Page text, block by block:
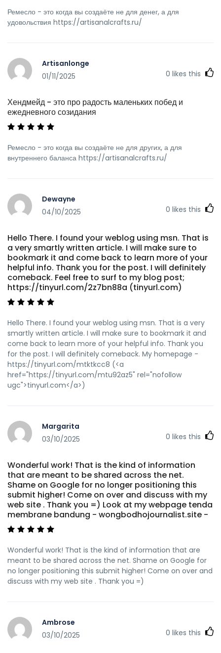
Ремесло - это когда вы создаёте не для денег, а для
удовольствия https://artisanalcrafts.ru/
Artisanlonge
01/11/2025
0 likes this
Хендмейд - это про радость маленьких побед и
ежедневного созидания
Ремесло - это когда вы создаёте не для других, а для
внутреннего баланса https://artisanalcrafts.ru/
Dewayne
04/10/2025
0 likes this
Hello There. I found your weblog using msn. That is
a very smartly written article. I will make sure to
bookmark it and come back to learn more of your
helpful info. Thank you for the post. I will definitely
comeback. Feel free to surf to my blog post;
https://tinyurl.com/2z7bn88a (tinyurl.com)
Hello There. I found your weblog using msn. That is a very
smartly written article. I will make sure to bookmark it and
come back to learn more of your helpful info. Thank you
for the post. I will definitely comeback. My homepage -
https://tinyurl.com/mtktkcc8 (<a
href="https://tinyurl.com/mtu92az5" rel="nofollow
ugc">tinyurl.com</a>)
Margarita
03/10/2025
0 likes this
Wonderful work! That is the kind of information
that are meant to be shared across the net.
Shame on Google for no longer positioning this
submit higher! Come on over and discuss with my
web site . Thank you =) Look at my webpage tenda
membrane bandung - wongbodhojournalist.site -
Wonderful work! That is the kind of information that are
meant to be shared across the net. Shame on Google for
no longer positioning this submit higher! Come on over and
discuss with my web site . Thank you =)
Ambrose
03/10/2025
0 likes this